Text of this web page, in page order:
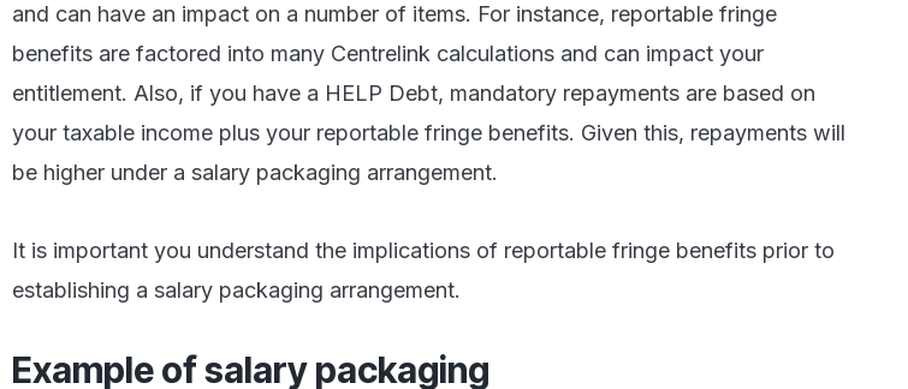
and can have an impact on a number of items. For instance, reportable fringe
benefits are factored into many Centrelink calculations and can impact your
entitlement. Also, if you have a HELP Debt, mandatory repayments are based on
your taxable income plus your reportable fringe benefits. Given this, repayments will
be higher under a salary packaging arrangement.
It is important you understand the implications of reportable fringe benefits prior to
establishing a salary packaging arrangement.
Example of salary packaging